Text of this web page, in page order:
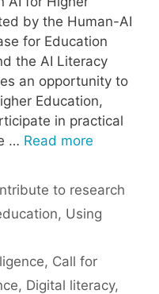
by the Human-AI
for Education
the AI Literacy
an opportunity to
Education,
in practical
… Read more
to research
, Using
, Call for
, Digital literacy,